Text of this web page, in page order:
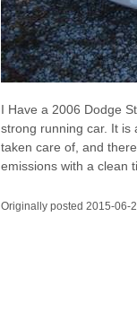
I Have a 2006 Dodge
strong running car. It is
taken care of, and
emissions with a clean
Originally posted 2015-06-